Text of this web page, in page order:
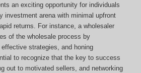
an exciting opportunity for individuals
investment arena with minimal upfront
returns. For instance, a wholesaler
of the wholesale process by
strategies, and honing
to recognize that the key to success
out to motivated sellers, and networking